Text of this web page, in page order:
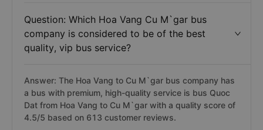
Question: Which Hoa Vang Cu M`gar bus
company is considered to be of the best
quality, vip bus service?
Answer: The Hoa Vang to Cu M`gar bus company has
a bus with premium, high-quality service is bus Quoc
Dat from Hoa Vang to Cu M`gar with a quality score of
4.5/5 based on 613 customer reviews.